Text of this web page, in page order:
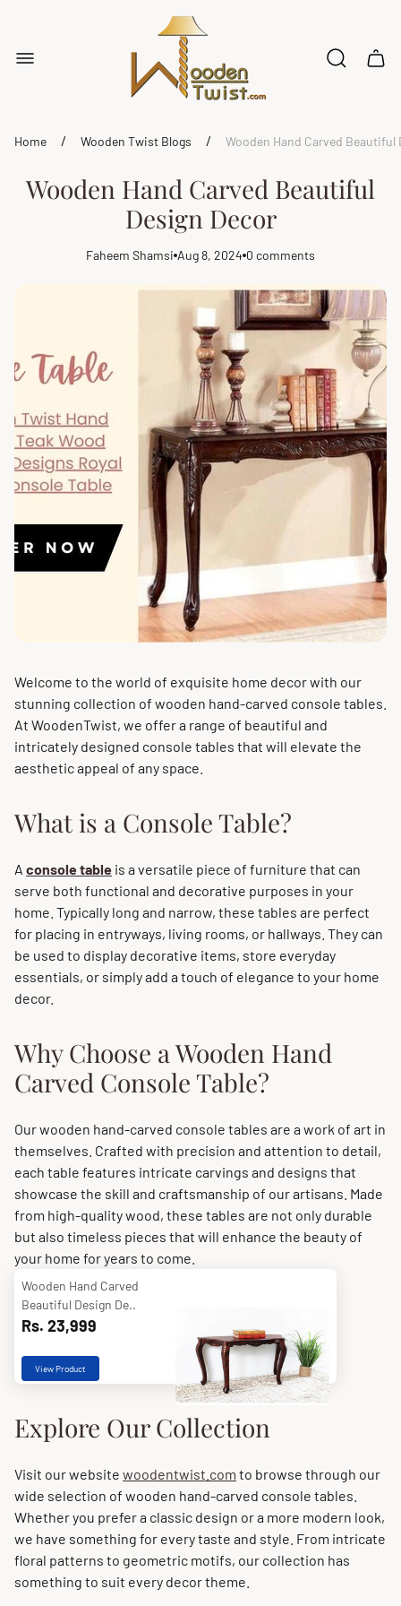
logo"
Cart
Home / Wooden Twist Blogs / Wooden Hand Carved Beautiful
Wooden Hand Carved Beautiful
Design Decor
Article
Faheem ShamsiArticle
at:
Aug 8, 2024Article
count:
0 comments
Welcome to the world of exquisite home decor with our
stunning collection of wooden hand-carved console tables.
At WoodenTwist, we offer a range of beautiful and
intricately designed console tables that will elevate the
aesthetic appeal of any space.
What is a Console Table?
A console table is a versatile piece of furniture that can
serve both functional and decorative purposes in your
home. Typically long and narrow, these tables are perfect
for placing in entryways, living rooms, or hallways. They can
be used to display decorative items, store everyday
essentials, or simply add a touch of elegance to your home
decor.
Why Choose a Wooden Hand
Carved Console Table?
Our wooden hand-carved console tables are a work of art in
themselves. Crafted with precision and attention to detail,
each table features intricate carvings and designs that
showcase the skill and craftsmanship of our artisans. Made
from high-quality wood, these tables are not only durable
but also timeless pieces that will enhance the beauty of
your home for years to come.
Wooden Hand Carved
Beautiful Design De..
Rs. 23,999
View Product
Explore Our Collection
Visit our website woodentwist.com to browse through our
wide selection of wooden hand-carved console tables.
Whether you prefer a classic design or a more modern look,
we have something for every taste and style. From intricate
floral patterns to geometric motifs, our collection has
something to suit every decor theme.